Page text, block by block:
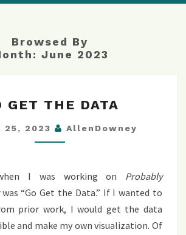
Browsed By
June 2023
GET
THE
DATA
GET THE DATA
25, 2023 AllenDowney
I was working on Probably
“Go Get the Data.” If I wanted to
prior work, I would get the data
and make my own visualization. Of